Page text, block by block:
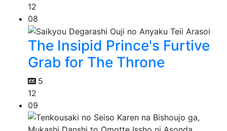
12
08
The Insipid Prince's Furtive
Grab for The Throne
5
12
09